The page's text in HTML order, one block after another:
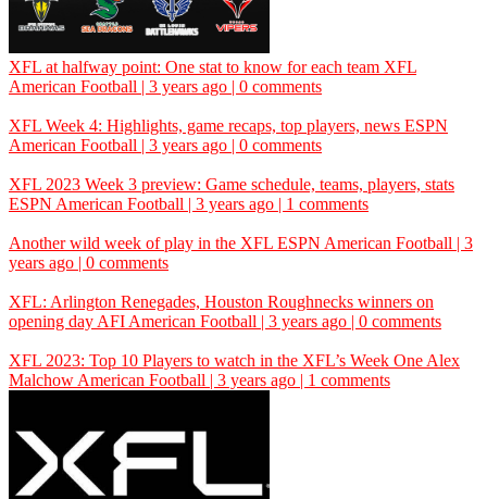
XFL at halfway point: One stat to know for each team XFL
American Football | 3 years ago | 0 comments
XFL Week 4: Highlights, game recaps, top players, news ESPN
American Football | 3 years ago | 0 comments
XFL 2023 Week 3 preview: Game schedule, teams, players, stats
ESPN American Football | 3 years ago | 1 comments
Another wild week of play in the XFL ESPN American Football | 3
years ago | 0 comments
XFL: Arlington Renegades, Houston Roughnecks winners on
opening day AFI American Football | 3 years ago | 0 comments
XFL 2023: Top 10 Players to watch in the XFL’s Week One Alex
Malchow American Football | 3 years ago | 1 comments